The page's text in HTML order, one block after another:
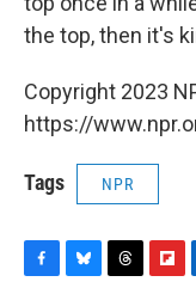
the top, then it's
Copyright 2023
https://
Tags NPR